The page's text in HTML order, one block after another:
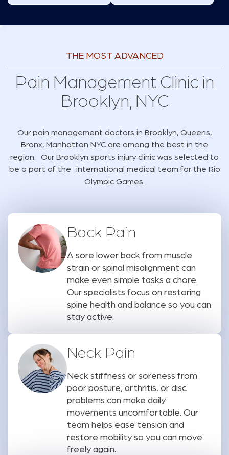
THE MOST ADVANCED
Pain Management Clinic in
Brooklyn, NYC
Our pain management doctors in Brooklyn, Queens,
Bronx, Manhattan NYC are among the best in the
region. Our Brooklyn sports injury clinic was selected to
be a part of the international medical team for the Rio
Olympic Games.
Back Pain
A sore lower back from muscle
strain or spinal misalignment can
make even simple tasks a chore.
Our specialists focus on restoring
spine health and balance so you can
stay active.
Neck Pain
Neck stiffness or soreness from
poor posture, arthritis, or disc
problems can make daily
movements uncomfortable. Our
team helps ease tension and
restore mobility so you can move
freely again.